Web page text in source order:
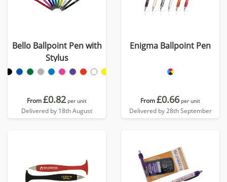
Bello Ballpoint Pen with
Stylus
From£0.82 per unit
Delivered by 18th August
Enigma Ballpoint Pen
From£0.66 per unit
Delivered by 28th September